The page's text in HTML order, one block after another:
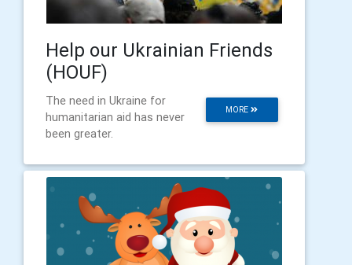
Help our Ukrainian Friends
(HOUF)
MORE
The need in Ukraine for
humanitarian aid has never
been greater.